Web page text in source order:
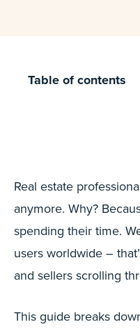
Real estate
anymore. Why?
spending their time.
users worldwide –
and sellers scrolling
This guide breaks
Table of contents